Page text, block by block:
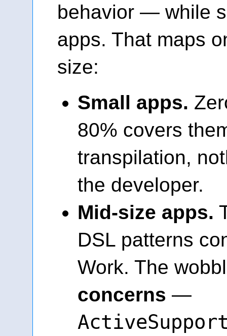
behavior — while
apps. That maps
size:
Small apps.
80% covers
transpilation,
the developer.
Mid-size apps.
DSL patterns
Work. The
concerns —